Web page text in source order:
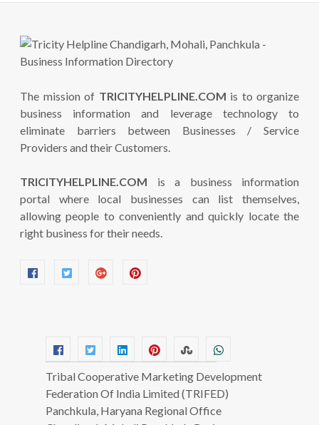
The mission of TRICITYHELPLINE.COM is to organize
business information and leverage technology to
eliminate barriers between Businesses / Service
Providers and their Customers.
TRICITYHELPLINE.COM is a business information
portal where local businesses can list themselves,
allowing people to conveniently and quickly locate the
right business for their needs.
Tribal Cooperative Marketing Development
Federation Of India Limited (TRIFED)
Panchkula, Haryana Regional Office